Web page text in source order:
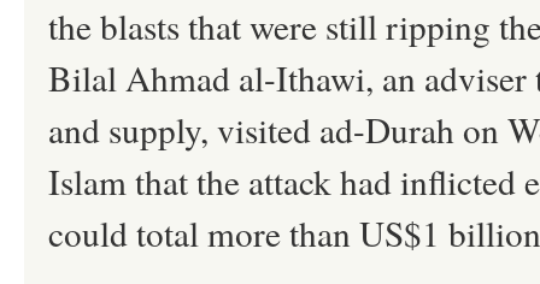
the blasts that were still ripping
Bilal Ahmad al-Ithawi, an
and supply, visited ad-Durah on
Islam that the attack had inflicted
could total more than US$1